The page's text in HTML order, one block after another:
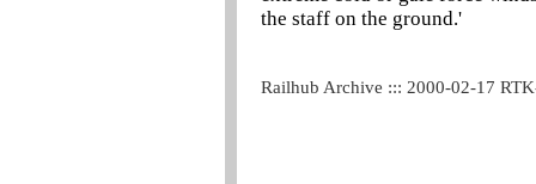
the staff on the ground.'
Railhub Archive ::: 2000-02-17